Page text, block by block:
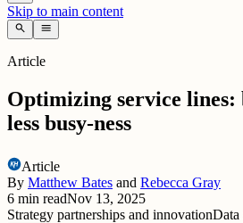
Skip to main content
search menu
Article
Optimizing service lines:
less busy-ness
Article
By Matthew Bates and Rebecca Gray
6 min readNov 13, 2025
Strategy partnerships and innovationData